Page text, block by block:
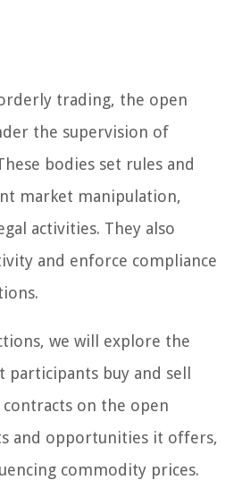
trading, the open
the supervision of
bodies set rules and
market manipulation,
activities. They also
and enforce compliance
we will explore the
participants buy and sell
on the open
and opportunities it offers,
commodity prices.